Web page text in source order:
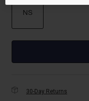
NS
30-Day Returns